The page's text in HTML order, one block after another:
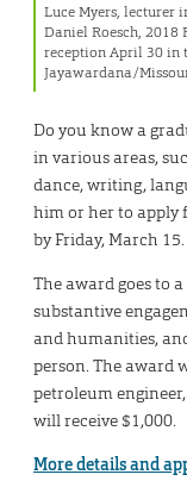
Luce Myers, lecturer
Daniel Roesch, 2018
reception April 30 in
Jayawardana/
Do you know a
in various areas,
dance, writing,
him or her to apply
by Friday, March 15.
The award goes to
substantive
and humanities,
person. The award
petroleum
will receive $1,000.
More details and